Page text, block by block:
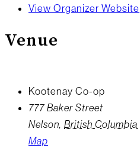
View Organizer Website
Venue
Kootenay Co-op
777 Baker Street
Nelson, British Columbia
Map